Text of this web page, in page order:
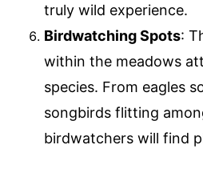
truly wild experience.
Birdwatching Spots:
within the meadows
species. From eagles
songbirds flitting
birdwatchers will find